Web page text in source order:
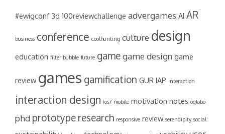
#ewigconf 3d 100reviewchallenge advergames AI AR
business conference coolhunting culture design
education filter bubble future gamegame design game
review games gamification GUR IAP interaction
interaction design ios7 mobile motivation notes oglobo
phd prototype research responsive review serendipity social